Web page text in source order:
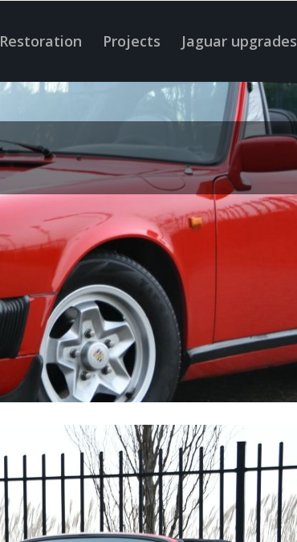
Restoration Projects Jaguar upgrades